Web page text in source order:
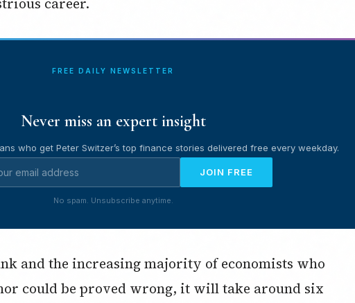
FREE DAILY NEWSLETTER
Never miss an expert insight
who get Peter Switzer’s top finance stories delivered free every weekday.
JOIN FREE
No spam. Unsubscribe anytime.
and the increasing majority of economists who
could be proved wrong, it will take around six